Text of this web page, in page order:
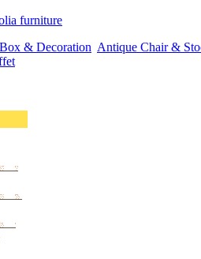
furniture
& Decoration Antique Chair &
&